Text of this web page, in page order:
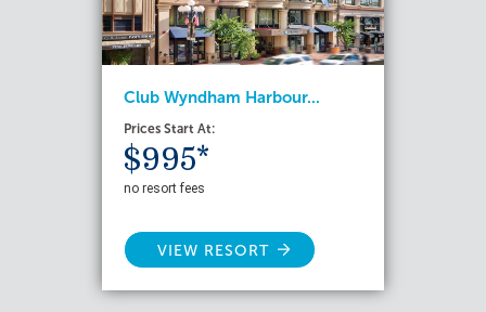
Club Wyndham Harbour...
Prices Start At:
$995*
no resort fees
VIEW RESORT